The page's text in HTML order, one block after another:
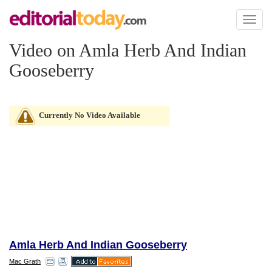
Toggle
Video on Amla Herb And Indian
Gooseberry
Currently No Video Available
Amla Herb And Indian Gooseberry
Mac Grath